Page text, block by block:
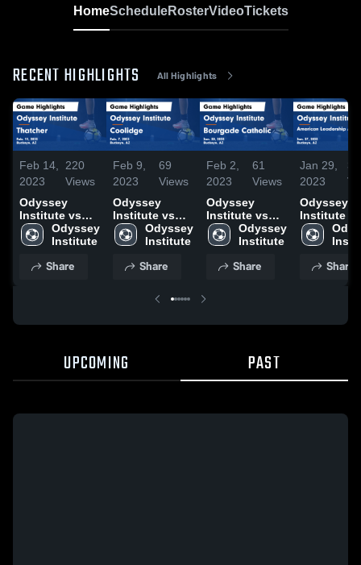
HomeScheduleRosterVideoTickets
RECENT HIGHLIGHTS All Highlights
Feb 14,
2023
220
Views
Odyssey
Institute vs
Thatcher
Game
Feb. 11, 2023
Odyssey
Institute
Share
Feb 9,
2023
69
Views
Odyssey
Institute vs
Coolidge
Game
Feb. 7, 2023
Odyssey
Institute
Share
Feb 2,
2023
61
Views
Odyssey
Institute vs
Bourgade
Catholic Game
Jan. 30, 2023
Odyssey
Institute
Share
Jan 29,
2023
39
Odyssey
Institute vs
American
Leadership
Ironwood
Share
UPCOMING PAST